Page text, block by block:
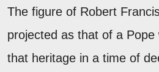
The figure of Robert
projected as that of a Pope
that heritage in a time of